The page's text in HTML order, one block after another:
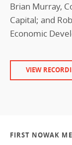
Brian Murray,
Capital; and
Economic
VIEW
FIRST NOWAK